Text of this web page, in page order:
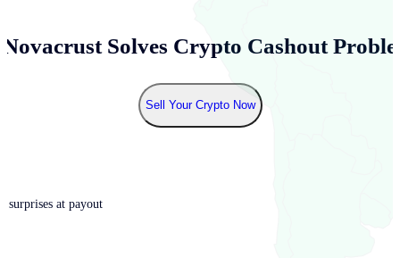
Solves Crypto Cashout
Sell Your Crypto Now
surprises at payout